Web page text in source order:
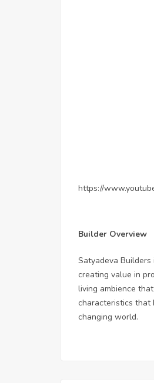
https://
Builder Overview
Satyadeva
creating value in
living ambience
characteristics that
changing world.